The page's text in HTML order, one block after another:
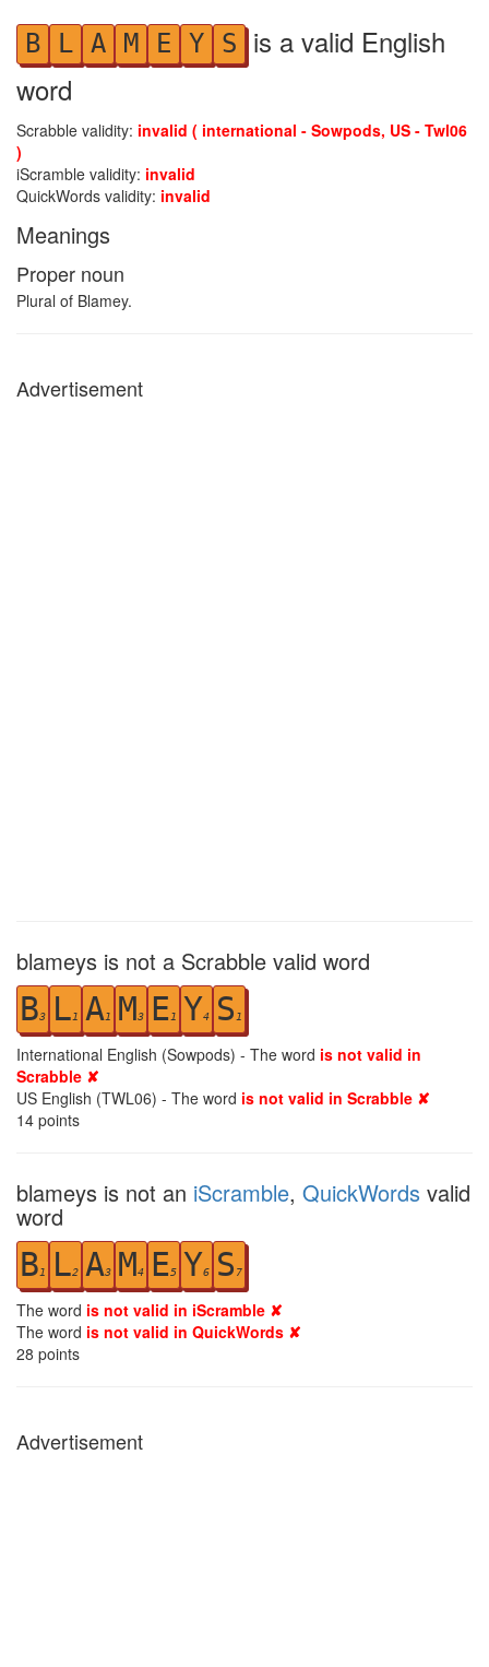
B L A M E Y S is a valid English
word
Scrabble validity: invalid ( international - Sowpods, US - Twl06
)
iScramble validity: invalid
QuickWords validity: invalid
Meanings
Proper noun
Plural of Blamey.
Advertisement
blameys is not a Scrabble valid word
B3 L1 A1 M3 E1 Y4 S 1
International English (Sowpods) - The word is not valid in
Scrabble ✘
US English (TWL06) - The word is not valid in Scrabble ✘
14 points
blameys is not an iScramble, QuickWords valid
word
B1 L2 A3 M4 E5 Y6 S 7
The word is not valid in iScramble ✘
The word is not valid in QuickWords ✘
28 points
Advertisement